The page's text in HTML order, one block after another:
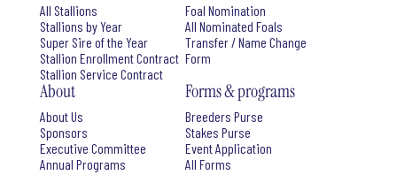
All Stallions
Stallions by Year
Super Sire of the Year
Stallion Enrollment Contract
Stallion Service Contract
Foal Nomination
All Nominated Foals
Transfer / Name Change
Form
About
About Us
Sponsors
Executive Committee
Annual Programs
Forms & programs
Breeders Purse
Stakes Purse
Event Application
All Forms